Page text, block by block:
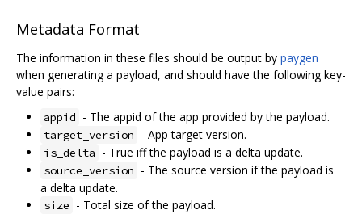
Metadata Format
The information in these files should be output by paygen
when generating a payload, and should have the following key-
value pairs:
appid - The appid of the app provided by the payload.
target_version - App target version.
is_delta - True iff the payload is a delta update.
source_version - The source version if the payload is
a delta update.
size - Total size of the payload.